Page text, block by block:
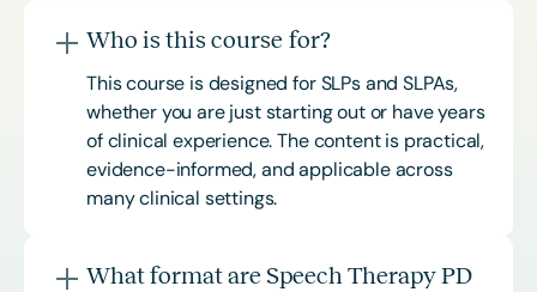
Who is this course for?
This course is designed for SLPs and SLPAs,
whether you are just starting out or have years
of clinical experience. The content is practical,
evidence-informed, and applicable across
many clinical settings.
What format are Speech Therapy PD